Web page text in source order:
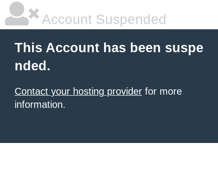
Account Suspended
This Account has been suspe
nded.
Contact your hosting provider for more
information.